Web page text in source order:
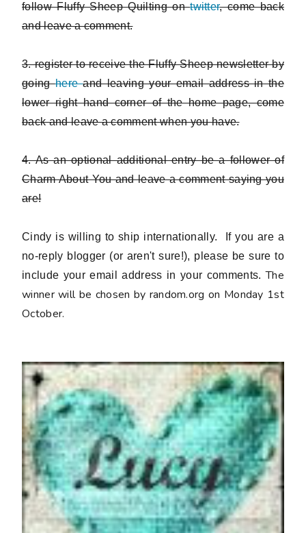
follow Fluffy Sheep Quilting ontwitter, come back
and leave a comment.
3. register to receive the Fluffy Sheep newsletter by
goinghereand leaving your email address in the
lower right hand corner of the home page, come
back and leave a comment when you have.
4. As an optional additional entry be a follower of
Charm About You and leave a comment saying you
are!
Cindy is willing to ship internationally. If you are a
no-reply blogger (or aren't sure!), please be sure to
include your email address in your comments.The
winner will be chosen by random.org on Monday 1st
October.